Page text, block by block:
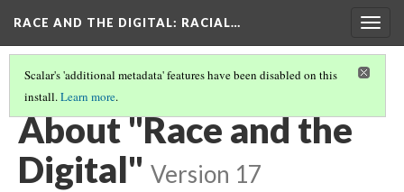
RACE AND THE DIGITAL: RACIAL…
Scalar's 'additional metadata' features have been disabled on this
install.Learn more.
RACE AND THE DIGITAL
About "Race and the
Digital" Version 17